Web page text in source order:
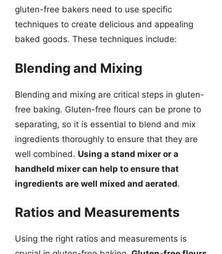
gluten-free bakers need to use specific
techniques to create delicious and appealing
baked goods. These techniques include:
Blending and Mixing
Blending and mixing are critical steps in gluten-
free baking. Gluten-free flours can be prone to
separating, so it is essential to blend and mix
ingredients thoroughly to ensure that they are
well combined. Using a stand mixer or a
handheld mixer can help to ensure that
ingredients are well mixed and aerated.
Ratios and Measurements
Using the right ratios and measurements is